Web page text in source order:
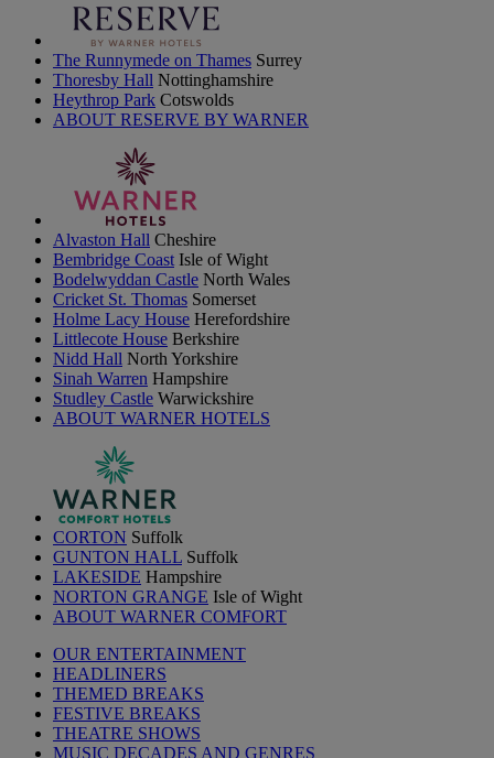
The Runnymede on Thames Surrey
Thoresby Hall Nottinghamshire
Heythrop Park Cotswolds
ABOUT RESERVE BY WARNER
Alvaston Hall Cheshire
Bembridge Coast Isle of Wight
Bodelwyddan Castle North Wales
Cricket St. Thomas Somerset
Holme Lacy House Herefordshire
Littlecote House Berkshire
Nidd Hall North Yorkshire
Sinah Warren Hampshire
Studley Castle Warwickshire
ABOUT WARNER HOTELS
CORTON Suffolk
GUNTON HALL Suffolk
LAKESIDE Hampshire
NORTON GRANGE Isle of Wight
ABOUT WARNER COMFORT
OUR ENTERTAINMENT
HEADLINERS
THEMED BREAKS
FESTIVE BREAKS
THEATRE SHOWS
MUSIC DECADES AND GENRES